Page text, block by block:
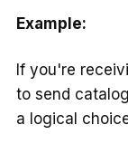
Example:
If you're
to send
a logical